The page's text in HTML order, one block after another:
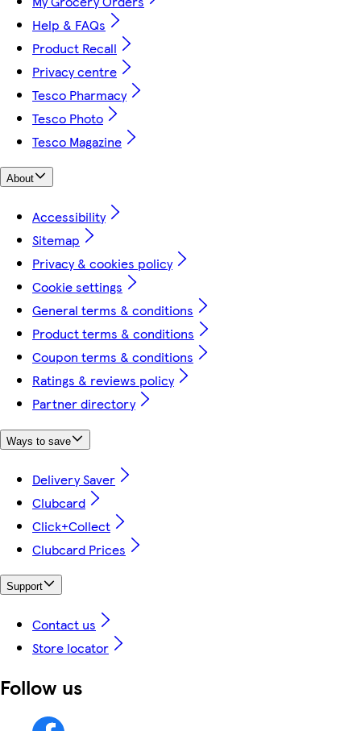
Help & FAQs
Product Recall
Privacy centre
Tesco Pharmacy
Tesco Photo
Tesco Magazine
About
Accessibility
Sitemap
Privacy & cookies policy
Cookie settings
General terms & conditions
Product terms & conditions
Coupon terms & conditions
Ratings & reviews policy
Partner directory
Ways to save
Delivery Saver
Clubcard
Click+Collect
Clubcard Prices
Support
Contact us
Store locator
Follow us